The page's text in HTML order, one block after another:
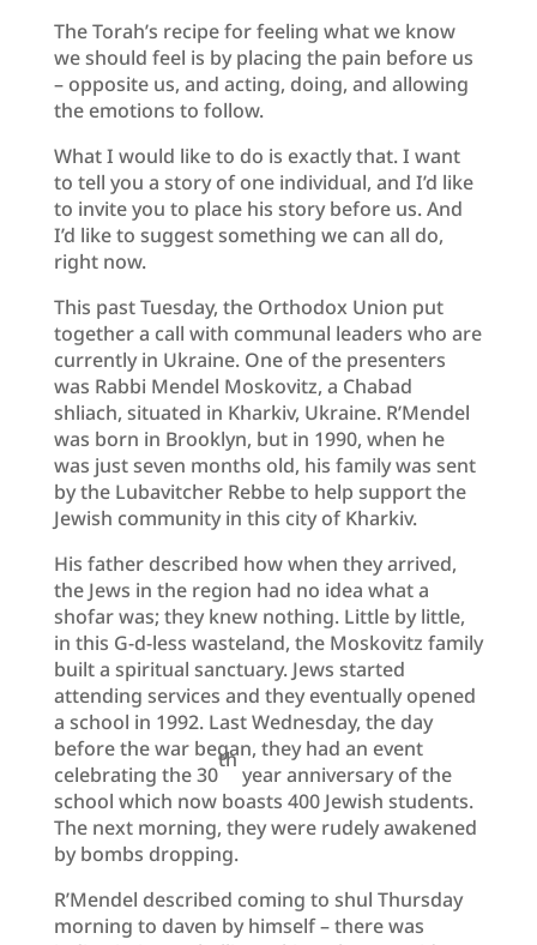
The Torah’s recipe for feeling what we know
we should feel is by placing the pain before us
– opposite us, and acting, doing, and allowing
the emotions to follow.
What I would like to do is exactly that. I want
to tell you a story of one individual, and I’d like
to invite you to place his story before us. And
I’d like to suggest something we can all do,
right now.
This past Tuesday, the Orthodox Union put
together a call with communal leaders who are
currently in Ukraine. One of the presenters
was Rabbi Mendel Moskovitz, a Chabad
shliach, situated in Kharkiv, Ukraine. R’Mendel
was born in Brooklyn, but in 1990, when he
was just seven months old, his family was sent
by the Lubavitcher Rebbe to help support the
Jewish community in this city of Kharkiv.
His father described how when they arrived,
the Jews in the region had no idea what a
shofar was; they knew nothing. Little by little,
in this G-d-less wasteland, the Moskovitz family
built a spiritual sanctuary. Jews started
attending services and they eventually opened
a school in 1992. Last Wednesday, the day
before the war began, they had an event
celebrating the 30
th
year anniversary of the
school which now boasts 400 Jewish students.
The next morning, they were rudely awakened
by bombs dropping.
R’Mendel described coming to shul Thursday
morning to daven by himself – there was